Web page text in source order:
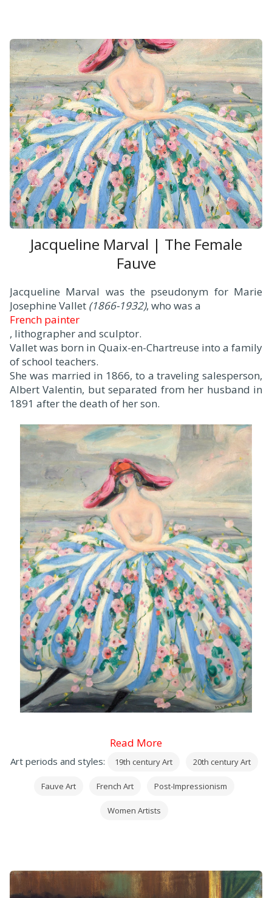
Jacqueline Marval | The Female
Fauve
Jacqueline Marval was the pseudonym for Marie
Josephine Vallet (1866-1932), who was a
French painter
, lithographer and sculptor.
Vallet was born in Quaix-en-Chartreuse into a family
of school teachers.
She was married in 1866, to a traveling salesperson,
Albert Valentin, but separated from her husband in
1891 after the death of her son.
Read More
Art periods and styles: 19th century Art 20th century Art
Fauve Art French Art Post-Impressionism
Women Artists